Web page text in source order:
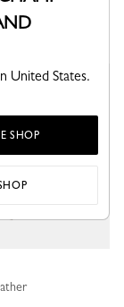
+ 2
United States.
SHOP